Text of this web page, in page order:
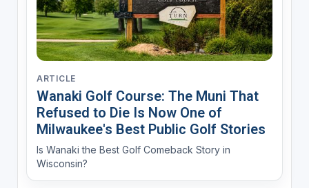
ARTICLE
Wanaki Golf Course: The Muni That
Refused to Die Is Now One of
Milwaukee's Best Public Golf Stories
Is Wanaki the Best Golf Comeback Story in
Wisconsin?